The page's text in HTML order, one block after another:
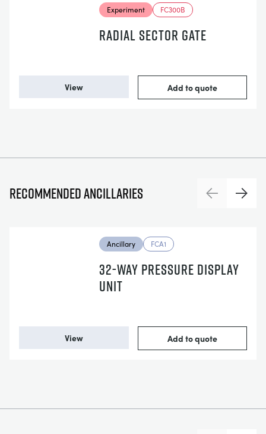
Experiment FC300B
RADIAL SECTOR GATE
View Add to quote
Recommended ancillaries PreviousNext
Ancillary FCA1
32-WAY PRESSURE DISPLAY
UNIT
View Add to quote